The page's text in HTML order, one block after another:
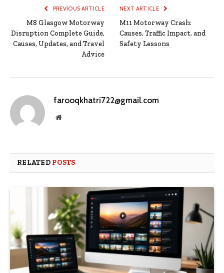
PREVIOUS ARTICLE
M8 Glasgow Motorway
Disruption Complete Guide,
Causes, Updates, and Travel
Advice
NEXT ARTICLE
M11 Motorway Crash:
Causes, Traffic Impact, and
Safety Lessons
farooqkhatri722@gmail.com
Website
RELATED POSTS